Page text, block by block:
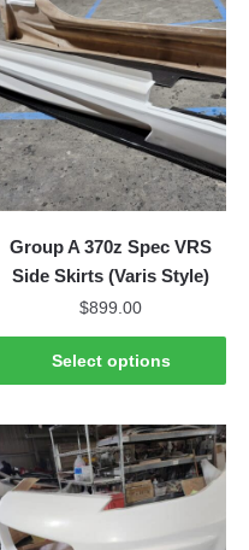
Group A 370z Spec VRS
Side Skirts (Varis Style)
$899.00
Select options